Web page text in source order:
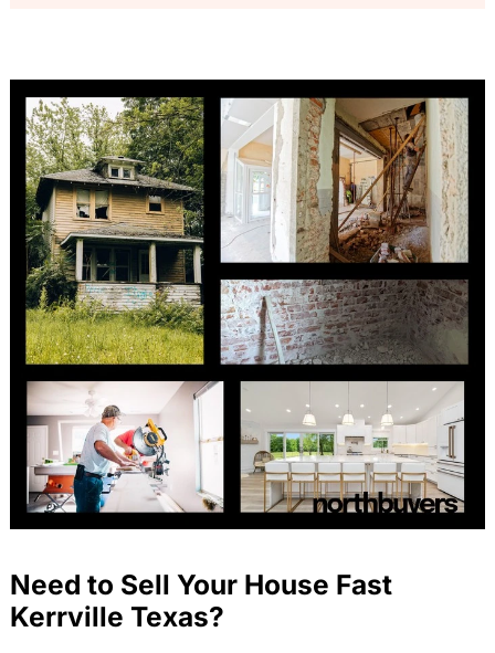
Need to Sell Your House Fast
Kerrville Texas?